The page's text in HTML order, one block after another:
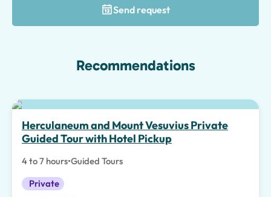
Send request
Recommendations
Herculaneum and Mount Vesuvius Private
Guided Tour with Hotel Pickup
4 to 7 hours•Guided Tours
Private